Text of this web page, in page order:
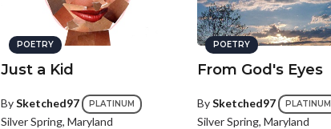
POETRY
Just a Kid
BySketched97 PLATINUM
Silver Spring, Maryland
POETRY
From God's Eyes
BySketched97 PLATINUM
Silver Spring, Maryland